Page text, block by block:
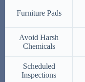
Furniture Pads
Avoid Harsh
Chemicals
Scheduled
Inspections